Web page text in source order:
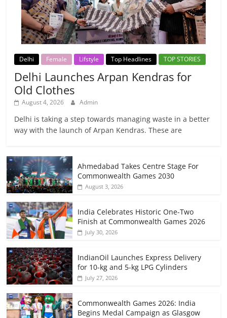
Delhi Female Lifstyle Top Headlines TOP STORIES
Delhi Launches Arpan Kendras for
Old Clothes
August 4, 2026 Admin
Delhi is taking a step towards managing waste in a better
way with the launch of Arpan Kendras. These are
Ahmedabad Takes Centre Stage For
Commonwealth Games 2030
August 3, 2026
India Celebrates Historic One-Two
Finish at Commonwealth Games 2026
July 30, 2026
IndianOil Launches Express Delivery
for 10-kg and 5-kg LPG Cylinders
July 27, 2026
Commonwealth Games 2026: India
Begins Medal Campaign as Glasgow